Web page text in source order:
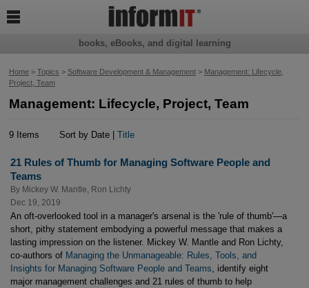
Home> Topics > Software Development & Management> Management: Lifecycle,
Project, Team
Management: Lifecycle, Project, Team
9 Items Sort by Date |Title
21 Rules of Thumb for Managing Software People and
Teams
By Mickey W. Mantle
Ron Lichty
Dec 19, 2019
An oft-overlooked tool in a manager's arsenal is the 'rule of thumb'—a
short, pithy statement embodying a powerful message that makes a
lasting impression on the listener. Mickey W. Mantle and Ron Lichty,
co-authors of Managing the Unmanageable: Rules, Tools, and
Insights for Managing Software People and Teams , identify eight
major management challenges and 21 rules of thumb to help
books, eBooks, and digital learning
